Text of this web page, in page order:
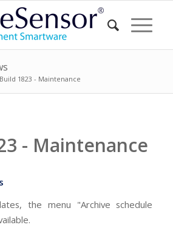
Build 1823 - Maintenance
- Maintenance
the menu "Archive schedule